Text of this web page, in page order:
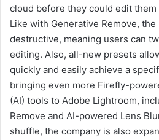
cloud before they could edit
Like with Generative Remove,
destructive, meaning users can
editing. Also, all-new presets
quickly and easily achieve a
bringing even more Firefly-
(AI) tools to Adobe Lightroom,
Remove and AI-powered Lens
shuffle, the company is also